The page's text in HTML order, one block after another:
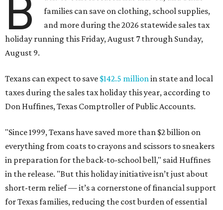
B
families can save on clothing, school supplies,
and more during the 2026 statewide sales tax
holiday running this Friday, August 7 through Sunday,
August 9.
Texans can expect to save $142.5 millionin state and local
taxes during the sales tax holiday this year, according to
Don Huffines, Texas Comptroller of Public Accounts.
"Since 1999, Texans have saved more than $2 billion on
everything from coats to crayons and scissors to sneakers
in preparation for the back-to-school bell," said Huffines
in the release. "But this holiday initiative isn’t just about
short-term relief — it’s a cornerstone of financial support
for Texas families, reducing the cost burden of essential